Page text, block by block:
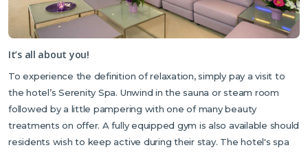
It’s all about you!
To experience the definition of relaxation, simply pay a visit to
the hotel’s Serenity Spa. Unwind in the sauna or steam room
followed by a little pampering with one of many beauty
treatments on offer. A fully equipped gym is also available should
residents wish to keep active during their stay. The hotel's spa